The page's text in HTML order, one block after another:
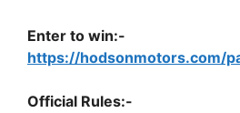
Enter to win:-
https://hodsonmotors.com/
Official Rules:-